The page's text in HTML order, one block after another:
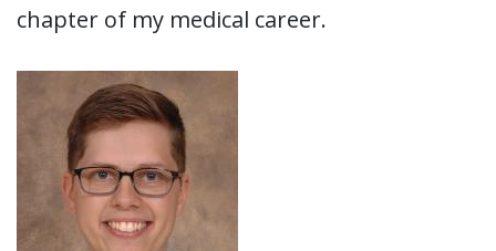
chapter of my medical career.